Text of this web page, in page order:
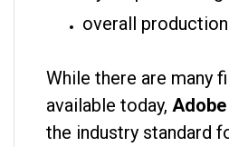
overall
While there are many
available today, Adobe
the industry standard